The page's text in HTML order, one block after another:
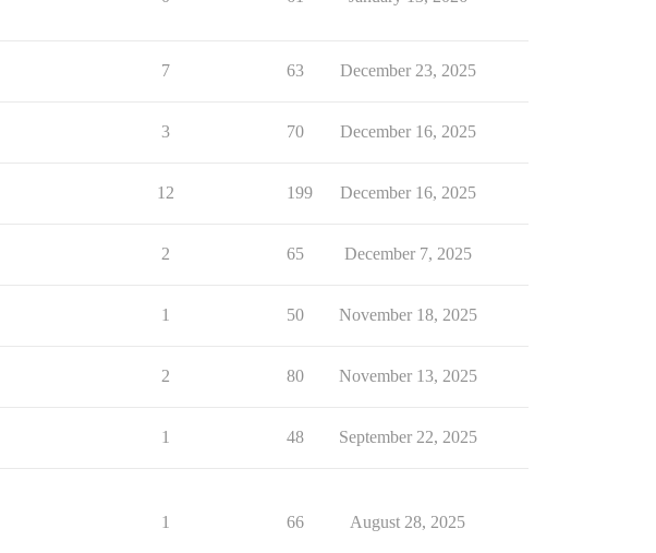
7 63 December 23, 2025
3 70 December 16, 2025
12 199 December 16, 2025
2 65 December 7, 2025
1 50 November 18, 2025
2 80 November 13, 2025
1 48 September 22, 2025
1 66 August 28, 2025